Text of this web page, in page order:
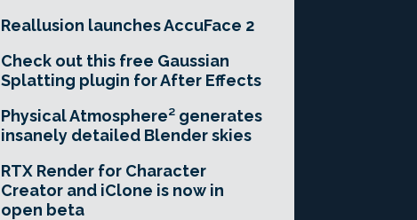
Reallusion launches AccuFace 2
Check out this free Gaussian
Splatting plugin for After Effects
Physical Atmosphere² generates
insanely detailed Blender skies
RTX Render for Character
Creator and iClone is now in
open beta